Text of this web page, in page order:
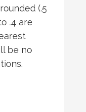
(.5
.4 are
be no